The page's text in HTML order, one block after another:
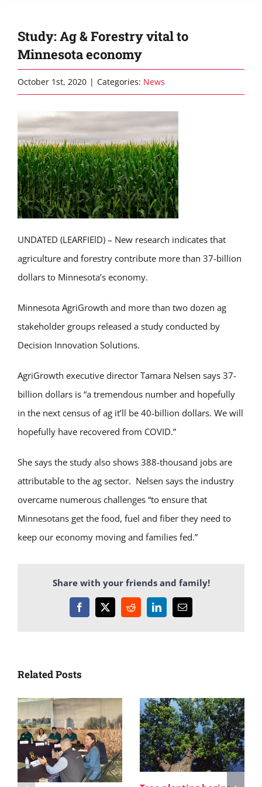
Study: Ag & Forestry vital to
Minnesota economy
October 1st, 2020 | Categories: News
UNDATED (LEARFIElD) – New research indicates that
agriculture and forestry contribute more than 37-billion
dollars to Minnesota’s economy.
Minnesota AgriGrowth and more than two dozen ag
stakeholder groups released a study conducted by
Decision Innovation Solutions.
AgriGrowth executive director Tamara Nelsen says 37-
billion dollars is “a tremendous number and hopefully
in the next census of ag it’ll be 40-billion dollars. We will
hopefully have recovered from COVID.”
She says the study also shows 388-thousand jobs are
attributable to the ag sector. Nelsen says the industry
overcame numerous challenges “to ensure that
Minnesotans get the food, fuel and fiber they need to
keep our economy moving and families fed.”
Share with your friends and family!
Facebook
X RedditLinkedInEmail
Related Posts